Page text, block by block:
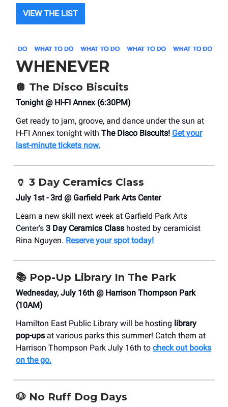
VIEW THE LIST
WHENEVER
🪩 The Disco Biscuits
Tonight @ HI-FI Annex (6:30PM)
Get ready to jam, groove, and dance under the sun at
H-FI Annex tonight with The Disco Biscuits! Get your
last-minute tickets now.
🏺 3 Day Ceramics Class
July 1st - 3rd @ Garfield Park Arts Center
Learn a new skill next week at Garfield Park Arts
Center’s 3 Day Ceramics Class hosted by ceramicist
Rina Nguyen. Reserve your spot today!
📚 Pop-Up Library In The Park
Wednesday, July 16th @ Harrison Thompson Park
(10AM)
Hamilton East Public Library will be hosting library
pop-ups at various parks this summer! Catch them at
Harrison Thompson Park July 16th to check out books
on the go.
🐶 No Ruff Dog Days